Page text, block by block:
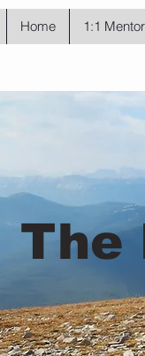
Home 1:1
The